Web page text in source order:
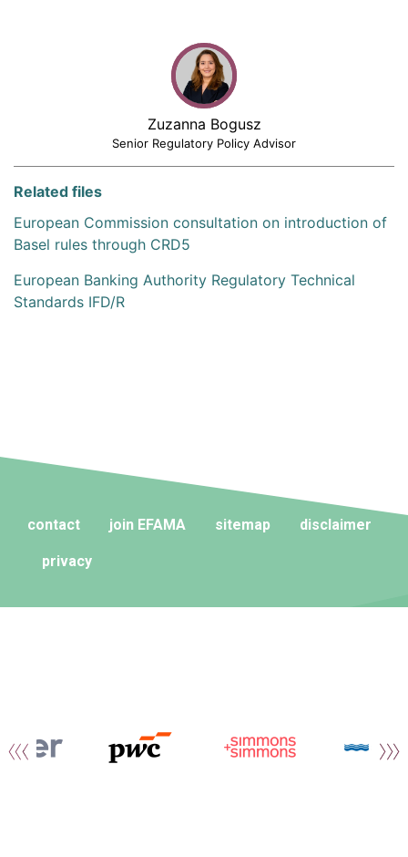
Zuzanna Bogusz
Senior Regulatory Policy Advisor
Related files
European Commission consultation on introduction of
Basel rules through CRD5
European Banking Authority Regulatory Technical
Standards IFD/R
contact join EFAMA sitemap disclaimer
privacy